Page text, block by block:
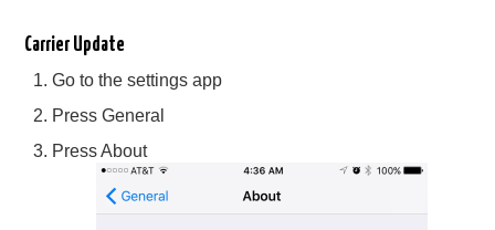
Carrier Update
Go to the settings app
Press General
Press About